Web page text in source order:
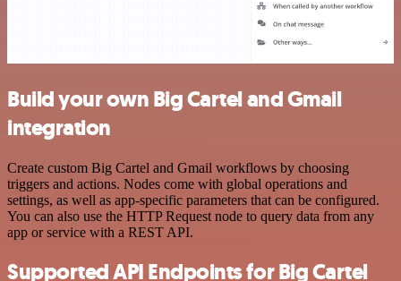
Build your own Big Cartel and Gmail
integration
Create custom Big Cartel and Gmail workflows by choosing
triggers and actions. Nodes come with global operations and
settings, as well as app-specific parameters that can be configured.
You can also use the HTTP Request node to query data from any
app or service with a REST API.
Supported API Endpoints for Big Cartel